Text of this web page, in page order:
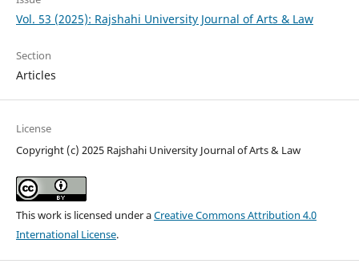
Vol. 53 (2025): Rajshahi University Journal of Arts & Law
Section
Articles
License
Copyright (c) 2025 Rajshahi University Journal of Arts & Law
This work is licensed under aCreative Commons Attribution 4.0
International License.